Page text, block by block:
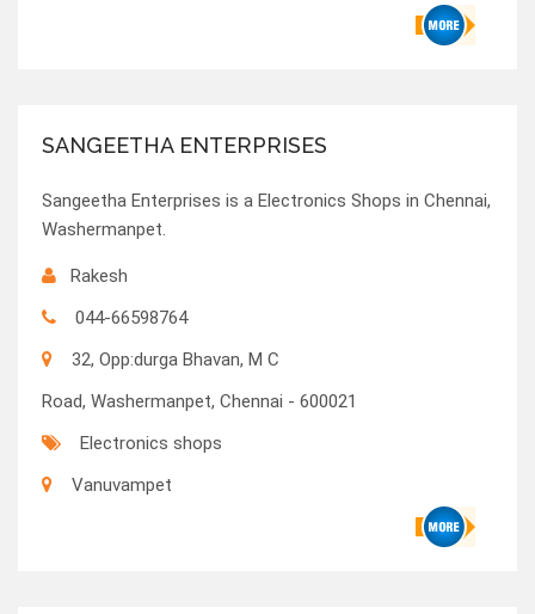
SANGEETHA ENTERPRISES
Sangeetha Enterprises is a Electronics Shops in Chennai,
Washermanpet.
Rakesh
044-66598764
32, Opp:durga Bhavan, M C
Road, Washermanpet, Chennai - 600021
Electronics shops
Vanuvampet